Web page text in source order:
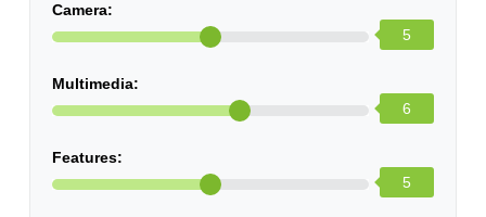
Camera:
5
Multimedia:
6
Features:
5